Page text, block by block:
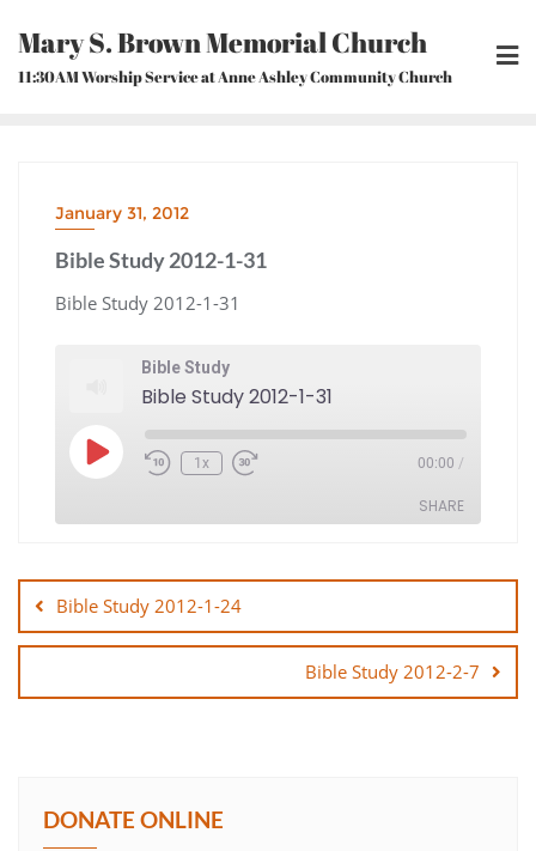
content
Mary S. Brown Memorial Church
11:30AM Worship Service at Anne Ashley Community Church
January 31, 2012
Bible Study 2012-1-31
Bible Study 2012-1-31
Bible Study
Bible Study 2012-1-31
Play
Episode Rewind
10
1x Fast
Forward
00:00 /
SHARE
SHARE
navigation
Bible Study 2012-1-24
Bible Study 2012-2-7
DONATE ONLINE